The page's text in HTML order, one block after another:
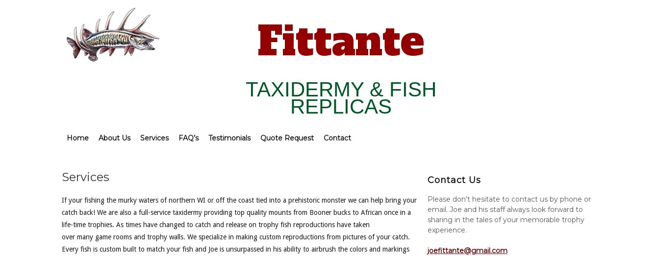
Fittante
TAXIDERMY & FISH
REPLICAS
Home About Us Services FAQ’s Testimonials Quote Request Contact
Services
If your fishing the murky waters of northern WI or off the coast tied into a prehistoric monster we can help bring your
catch back! We are also a full-service taxidermy providing top quality mounts from Booner bucks to African once in a
life-time trophies. As times have changed to catch and release on trophy fish reproductions have taken
over many game rooms and trophy walls. We specialize in making custom reproductions from pictures of your catch.
Every fish is custom built to match your fish and Joe is unsurpassed in his ability to airbrush the colors and markings
Contact Us
Please don't hesitate to contact us by phone or
email. Joe and his staff always look forward to
sharing in the tales of your memorable trophy
experience.
joefittante@gmail.com